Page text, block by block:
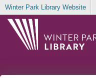
Winter Park Library Website